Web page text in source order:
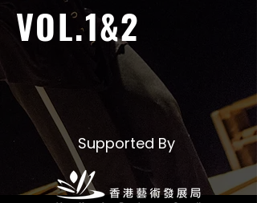
VOL.1&2
Supported By